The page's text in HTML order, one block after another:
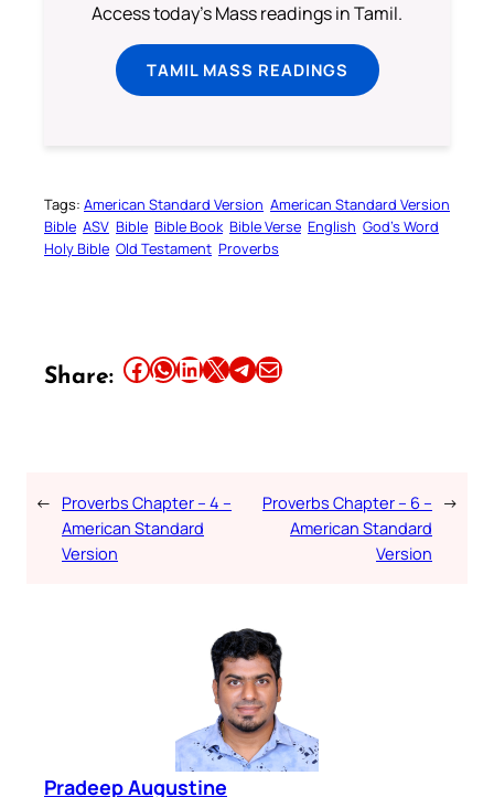
Access today's Mass readings in Tamil.
TAMIL MASS READINGS
Tags: American Standard Version American Standard Version
Bible ASV Bible Bible Book Bible Verse English God’s Word
Holy Bible Old Testament Proverbs
Share: Share this article on Facebook Share this article on WhatsApp Share this article on LinkedIn Share this article on X Share this article on TelegramEmail this Article
← Proverbs Chapter – 4 –
American Standard
Version
Proverbs Chapter – 6 –
American Standard
Version
→
Pradeep Augustine